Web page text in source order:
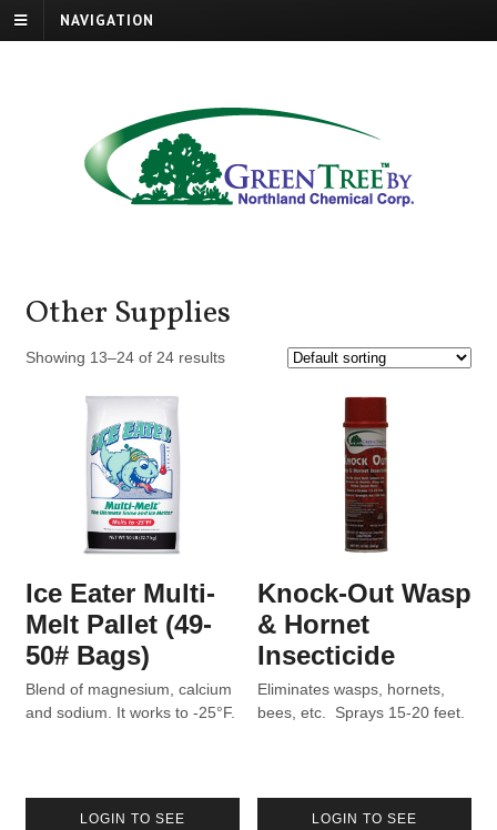
NAVIGATION
Other Supplies
Showing 13–24 of 24 results
Ice Eater Multi-
Melt Pallet (49-
50# Bags)
Blend of magnesium, calcium
and sodium. It works to -25°F.
LOGIN TO SEE
Knock-Out Wasp
& Hornet
Insecticide
Eliminates wasps, hornets,
bees, etc. Sprays 15-20 feet.
LOGIN TO SEE